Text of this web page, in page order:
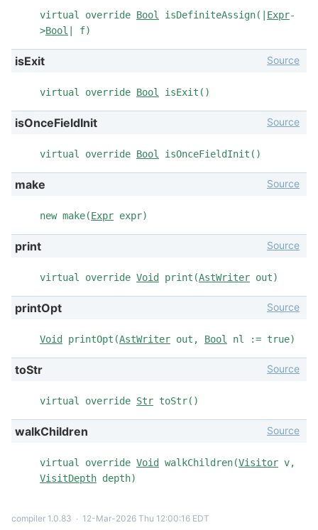
virtual override Bool isDefiniteAssign(| Expr-
>Bool | f)
isExit
virtual override Bool isExit()
Source
isOnceFieldInit
virtual override Bool isOnceFieldInit()
Source
make
new make(Expr expr)
Source
print
virtual override Void print(AstWriter out)
Source
printOpt
Void printOpt(AstWriter out, Bool nl := true)
Source
toStr
virtual override Str toStr()
Source
walkChildren
virtual override Void walkChildren(Visitor v,
VisitDepth depth)
Source
compiler 1.0.83 ∙ 12-Mar-2026 Thu 12:00:16 EDT